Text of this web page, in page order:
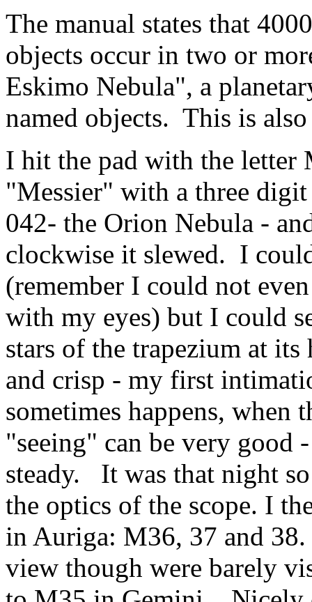
The manual states that
objects occur in two or
Eskimo Nebula", a
named objects. This is
I hit the pad with the letter
"Messier" with a three
042- the Orion Nebula -
clockwise it slewed. I
(remember I could not
with my eyes) but I could
stars of the trapezium at
and crisp - my first
sometimes happens, when
"seeing" can be very good
steady. It was that night
the optics of the scope. I
in Auriga: M36, 37 and
view though were barely